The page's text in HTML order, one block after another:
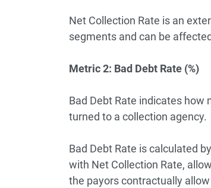
Net Collection Rate is an
segments and can be
Metric 2: Bad Debt Rate (%)
Bad Debt Rate indicates
turned to a collection agency.
Bad Debt Rate is calculated by
with Net Collection Rate,
the payors contractually